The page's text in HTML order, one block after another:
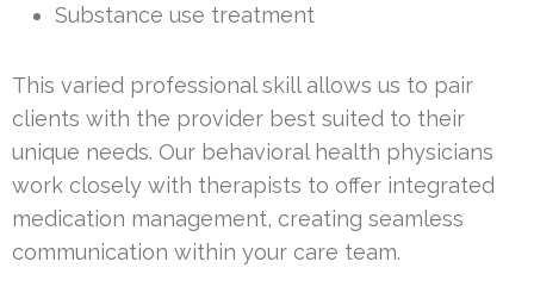
Substance use treatment
This varied professional skill allows us to pair
clients with the provider best suited to their
unique needs. Our behavioral health physicians
work closely with therapists to offer integrated
medication management, creating seamless
communication within your care team.